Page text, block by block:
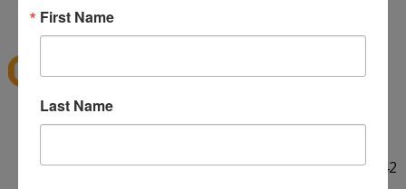
12:31 PM
Esaid...
LINKED ON TWITTER! :]
http://twitter.com/#!/ekieu/status/44132924404142
First Name
Last Name